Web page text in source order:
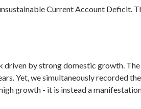
Current Account Deficit.
by strong domestic growth.
Yet, we simultaneously recorded
growth - it is instead a